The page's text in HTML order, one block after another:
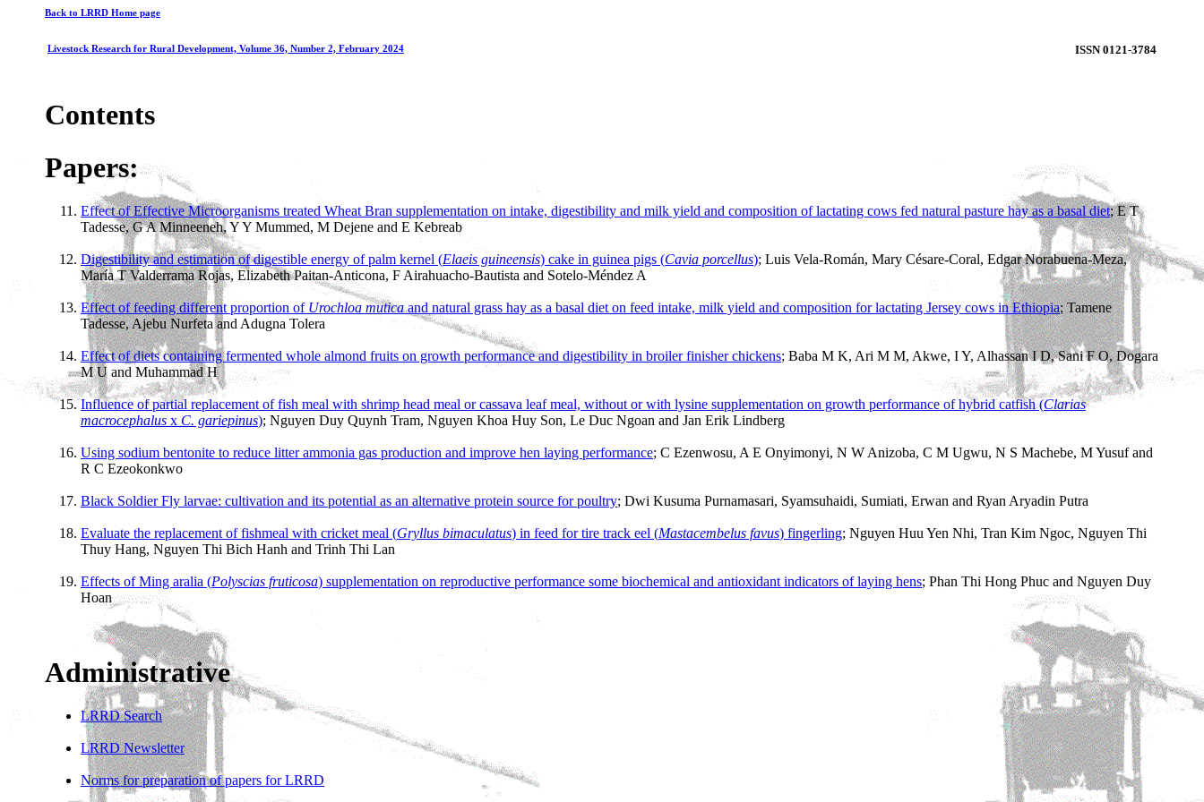
Back to LRRD Home page
Livestock Research for Rural Development, Volume 36, Number 2, February 2024 ISSN 0121-3784
Contents
Papers:
Effect of Effective Microorganisms treated Wheat Bran supplementation on intake, digestibility and milk yield and composition of lactating cows fed natural pasture hay as a basal diet; E T
Tadesse, G A Minneeneh, Y Y Mummed, M Dejene and E Kebreab
Digestibility and estimation of digestible energy of palm kernel (Elaeis guineensis) cake in guinea pigs (Cavia porcellus); Luis Vela-Román, Mary Césare-Coral, Edgar Norabuena-Meza,
María T Valderrama Rojas, Elizabeth Paitan-Anticona, F Airahuacho-Bautista and Sotelo-Méndez A
Effect of feeding different proportion of Urochloa muticaand natural grass hay as a basal diet on feed intake, milk yield and composition for lactating Jersey cows in Ethiopia; Tamene
Tadesse, Ajebu Nurfeta and Adugna Tolera
Effect of diets containing fermented whole almond fruits on growth performance and digestibility in broiler finisher chickens; Baba M K, Ari M M, Akwe, I Y, Alhassan I D, Sani F O, Dogara
M U and Muhammad H
Influence of partial replacement of fish meal with shrimp head meal or cassava leaf meal, without or with lysine supplementation on growth performance of hybrid catfish (Clarias
macrocephalus x C. gariepinus); Nguyen Duy Quynh Tram, Nguyen Khoa Huy Son, Le Duc Ngoan and Jan Erik Lindberg
Using sodium bentonite to reduce litter ammonia gas production and improve hen laying performance; C Ezenwosu, A E Onyimonyi, N W Anizoba, C M Ugwu, N S Machebe, M Yusuf and
R C Ezeokonkwo
Black Soldier Fly larvae: cultivation and its potential as an alternative protein source for poultry; Dwi Kusuma Purnamasari, Syamsuhaidi, Sumiati, Erwan and Ryan Aryadin Putra
Evaluate the replacement of fishmeal with cricket meal (Gryllus bimaculatus) in feed for tire track eel (Mastacembelus favus) fingerling; Nguyen Huu Yen Nhi, Tran Kim Ngoc, Nguyen Thi
Thuy Hang, Nguyen Thi Bich Hanh and Trinh Thi Lan
Effects of Ming aralia (Polyscias fruticosa) supplementation on reproductive performance some biochemical and antioxidant indicators of laying hens; Phan Thi Hong Phuc and Nguyen Duy
Hoan
Administrative
LRRD Search
LRRD Newsletter
Norms for preparation of papers for LRRD